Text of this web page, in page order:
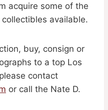
acquire some of the
available.
buy, consign or
to a top Los
contact
or call the Nate D.